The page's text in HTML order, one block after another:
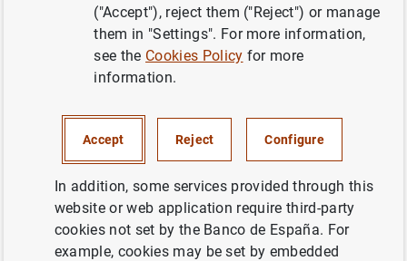
ECONOMIC SITUATION
Balanza de pagos en septiembre de 2001.
Texto (71KB)
("Accept"), reject them ("Reject") or manage
them in "Settings". For more information,
see the Cookies Policy for more
information.
Accept Reject Configure
In addition, some services provided through this
website or web application require third-party
cookies not set by the Banco de España. For
example, cookies may be set by embedded